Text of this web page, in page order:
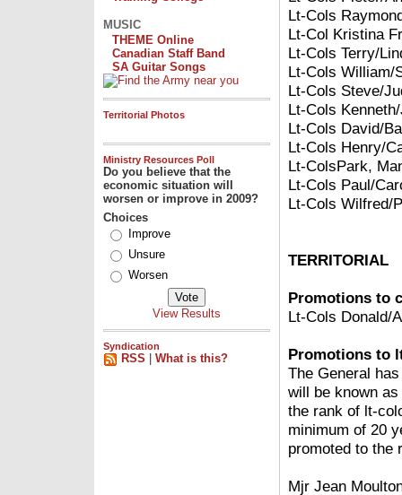
MUSIC
THEME Online
Canadian Staff Band
SA Guitar Songs
Territorial Photos
Ministry Resources Poll
Do you believe that the
economic situation will
worsen or improve in 2009?
Choices
Improve
Unsure
Worsen
View Results
Syndication
RSS What is this?
Lt-Cols
Lt-Col Kristina
Lt-Cols Terry/
Lt-Cols William/
Lt-Cols Steve/
Lt-Cols
Lt-Cols David/
Lt-Cols Henry/
Lt-ColsPark,
Lt-Cols Paul/
Lt-Cols Wilfred/
TERRITORIAL
Promotions to
Lt-Cols Donald/
Promotions to
The General
will be known
the rank of lt-
minimum of 20
promoted to the
Mjr Jean